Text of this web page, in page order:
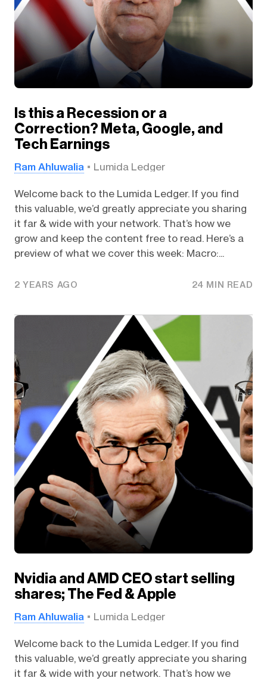
Is this a Recession or a
Correction? Meta, Google, and
Tech Earnings
Ram Ahluwalia Lumida Ledger
Welcome back to the Lumida Ledger. If you find
this valuable, we’d greatly appreciate you sharing
it far & wide with your network. That’s how we
grow and keep the content free to read. Here’s a
preview of what we cover this week: Macro:...
2 YEARS AGO 24 MIN READ
Nvidia and AMD CEO start selling
shares; The Fed & Apple
Ram Ahluwalia Lumida Ledger
Welcome back to the Lumida Ledger. If you find
this valuable, we’d greatly appreciate you sharing
it far & wide with your network. That’s how we